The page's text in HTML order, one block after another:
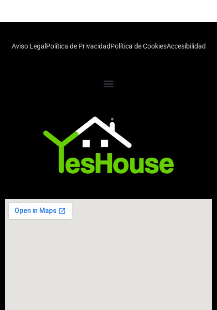
Aviso LegalPolítica de PrivacidadPolítica de CookiesAccesibilidad